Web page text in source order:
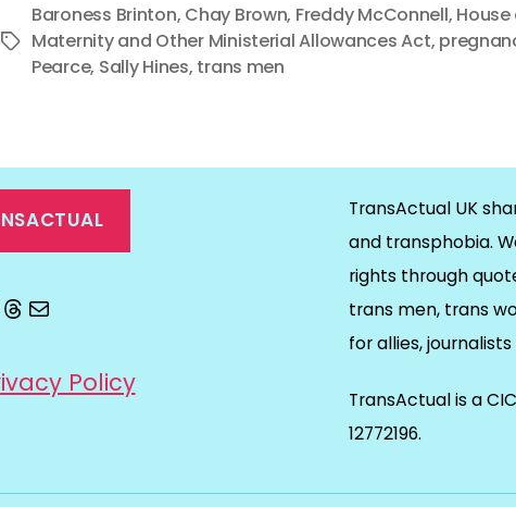
Tags
Baroness Brinton, Chay Brown, Freddy McConnell, House
Maternity and Other Ministerial Allowances Act,
Pearce, Sally Hines, trans men
Threads
Email
Policy
TransActual UK
and transphobia.
rights through
trans men, trans
for allies,
TransActual is a
12772196.